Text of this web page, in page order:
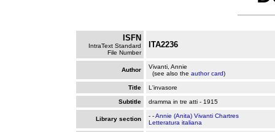
ISFN
IntraText Standard
File Number
ITA2236
Author
Vivanti, Annie
(see also the author card)
Title L'invasore
Subtitle dramma in tre atti - 1915
Library section - -Annie (Anita) Vivanti Chartres
Letteratura italiana